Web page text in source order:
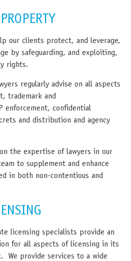
our clients protect, and leverage,
by safeguarding, and exploiting,
rights.
regularly advise on all aspects
trademark and
enforcement, confidential
and distribution and agency
the expertise of lawyers in our
to supplement and enhance
in both non-contentious and
licensing specialists provide an
for all aspects of licensing in its
We provide services to a wide